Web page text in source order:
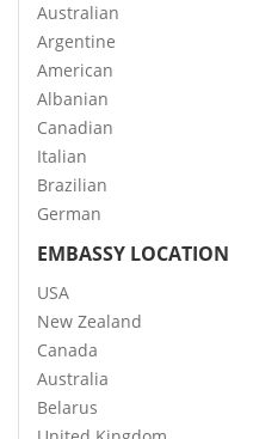
Australian
Argentine
American
Albanian
Canadian
Italian
Brazilian
German
EMBASSY LOCATION
USA
New Zealand
Canada
Australia
Belarus